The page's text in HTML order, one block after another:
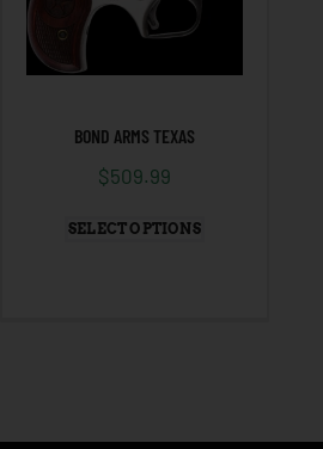
BOND ARMS TEXAS
$509.99
SELECT OPTIONS